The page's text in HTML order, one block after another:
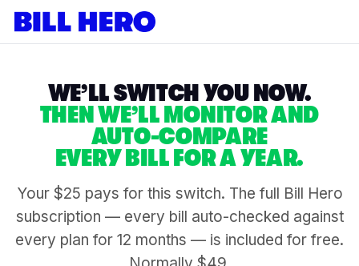
WE’LL SWITCH YOU NOW.
THEN WE’LL MONITOR AND
AUTO-COMPARE
EVERY BILL FOR A YEAR.
Your $25 pays for this switch. The full Bill Hero
subscription — every bill auto-checked against
every plan for 12 months — is included for free.